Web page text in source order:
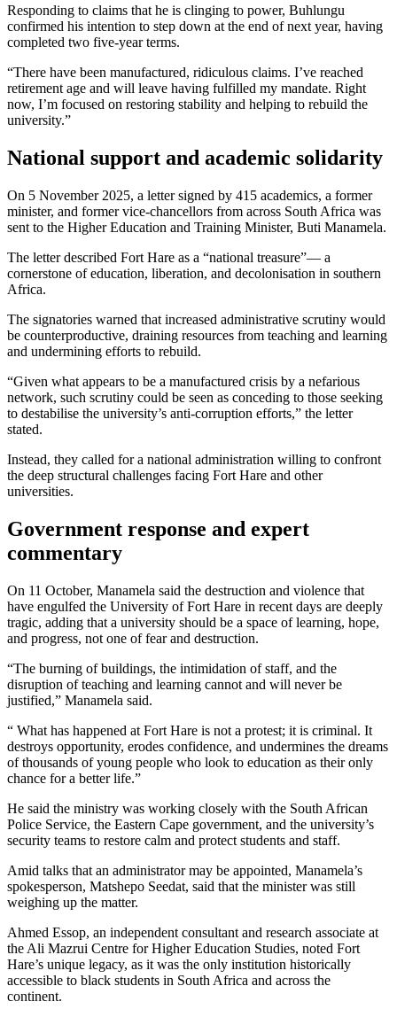
Responding to claims that he is clinging to power, Buhlungu
confirmed his intention to step down at the end of next year, having
completed two five-year terms.
“There have been manufactured, ridiculous claims. I’ve reached
retirement age and will leave having fulfilled my mandate. Right
now, I’m focused on restoring stability and helping to rebuild the
university.”
National support and academic solidarity
On 5 November 2025, a letter signed by 415 academics, a former
minister, and former vice-chancellors from across South Africa was
sent to the Higher Education and Training Minister, Buti Manamela.
The letter described Fort Hare as a “national treasure”— a
cornerstone of education, liberation, and decolonisation in southern
Africa.
The signatories warned that increased administrative scrutiny would
be counterproductive, draining resources from teaching and learning
and undermining efforts to rebuild.
“Given what appears to be a manufactured crisis by a nefarious
network, such scrutiny could be seen as conceding to those seeking
to destabilise the university’s anti-corruption efforts,” the letter
stated.
Instead, they called for a national administration willing to confront
the deep structural challenges facing Fort Hare and other
universities.
Government response and expert
commentary
On 11 October, Manamela said the destruction and violence that
have engulfed the University of Fort Hare in recent days are deeply
tragic, adding that a university should be a space of learning, hope,
and progress, not one of fear and destruction.
“The burning of buildings, the intimidation of staff, and the
disruption of teaching and learning cannot and will never be
justified,” Manamela said.
“ What has happened at Fort Hare is not a protest; it is criminal. It
destroys opportunity, erodes confidence, and undermines the dreams
of thousands of young people who look to education as their only
chance for a better life.”
He said the ministry was working closely with the South African
Police Service, the Eastern Cape government, and the university’s
security teams to restore calm and protect students and staff.
Amid talks that an administrator may be appointed, Manamela’s
spokesperson, Matshepo Seedat, said that the minister was still
weighing up the matter.
Ahmed Essop, an independent consultant and research associate at
the Ali Mazrui Centre for Higher Education Studies, noted Fort
Hare’s unique legacy, as it was the only institution historically
accessible to black students in South Africa and across the
continent.